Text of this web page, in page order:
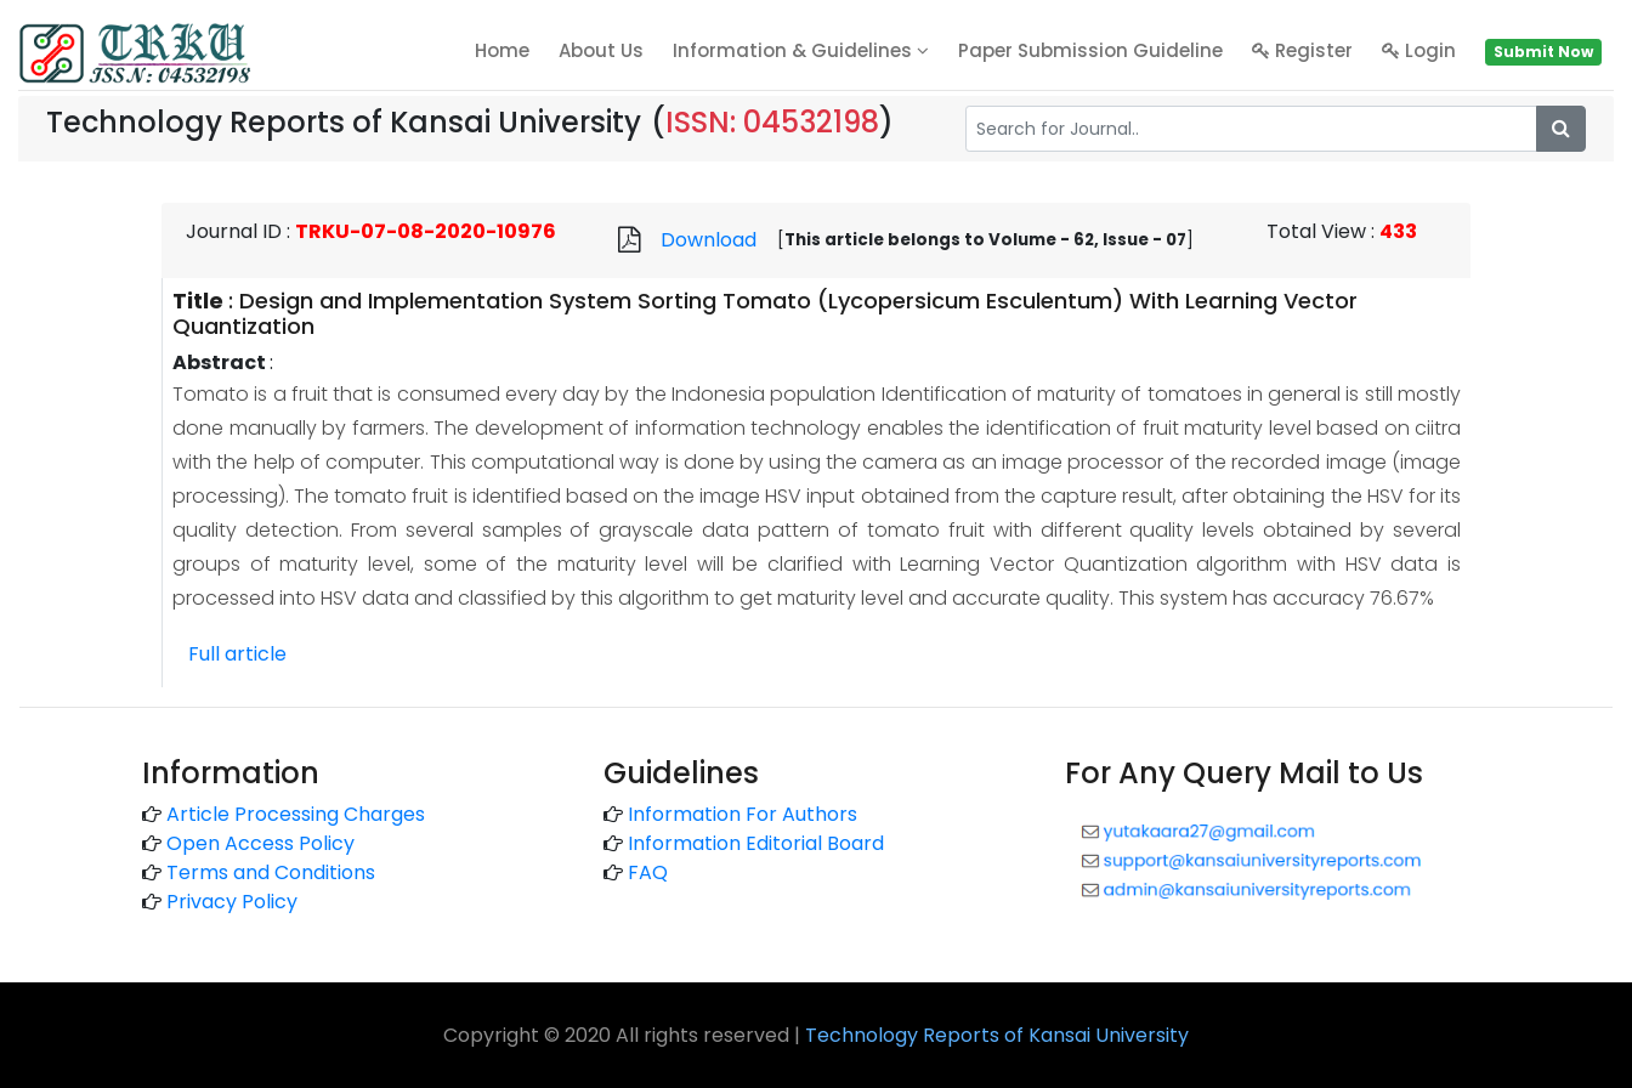
Home About Us Information & Guidelines Paper Submission Guideline Register Login Submit Now
Technology Reports of Kansai University (ISSN: 04532198)
Journal ID: TRKU-07-08-2020-10976 Download This article belongs to Volume - 62, Issue - 07 Total View: 433
Title : Design and Implementation System Sorting Tomato (Lycopersicum Esculentum) With Learning Vector
Quantization
Abstract:
Tomato is a fruit that is consumed every day by the Indonesia population Identification of maturity of tomatoes in general is still mostly
done manually by farmers. The development of information technology enables the identification of fruit maturity level based on ciitra
with the help of computer. This computational way is done by using the camera as an image processor of the recorded image (image
processing). The tomato fruit is identified based on the image HSV input obtained from the capture result, after obtaining the HSV for its
quality detection. From several samples of grayscale data pattern of tomato fruit with different quality levels obtained by several
groups of maturity level, some of the maturity level will be clarified with Learning Vector Quantization algorithm with HSV data is
processed into HSV data and classified by this algorithm to get maturity level and accurate quality. This system has accuracy 76.67%
Full article
Information
Article Processing Charges
Open Access Policy
Terms and Conditions
Privacy Policy
Guidelines
Information For Authors
Information Editorial Board
FAQ
For Any Query Mail to Us
Copyright © 2020 All rights reserved | Technology Reports of Kansai University